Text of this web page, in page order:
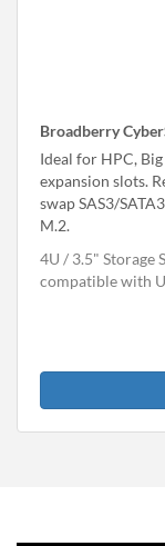
Broadberry
Ideal for HPC,
expansion slots.
swap SAS3/
M.2.
4U
3.5" Storage
compatible with